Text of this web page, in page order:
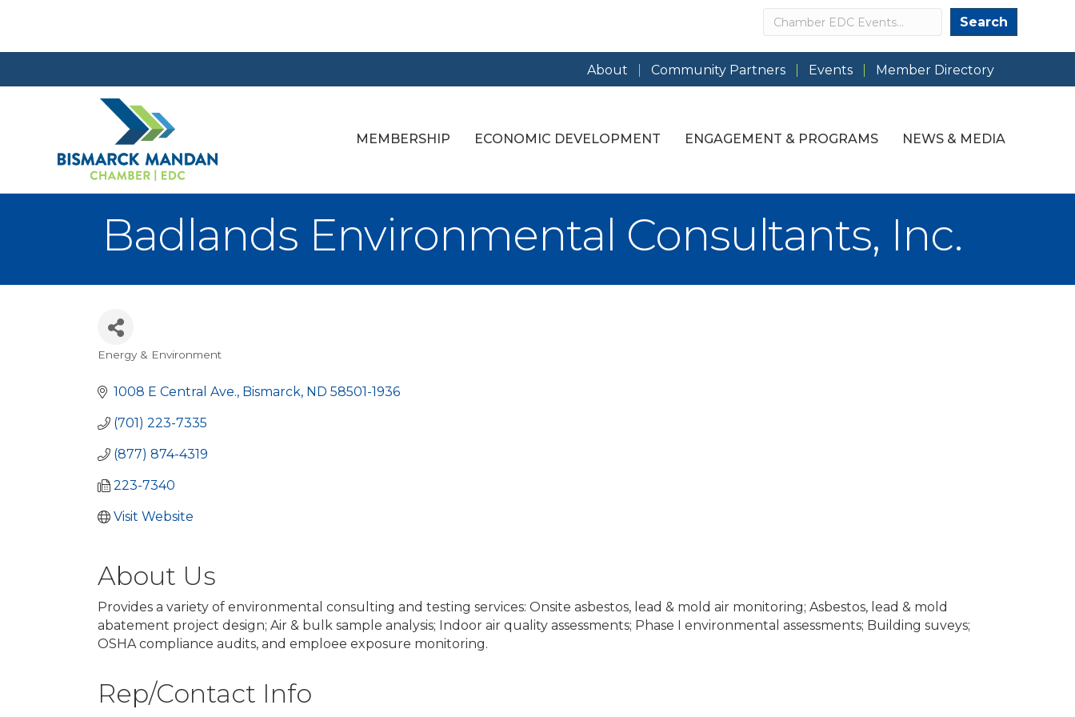
Search Search
About Community Partners Events Member Directory
MEMBERSHIP ECONOMIC DEVELOPMENT ENGAGEMENT & PROGRAMS NEWS & MEDIA
Badlands Environmental Consultants, Inc.
Categories
Energy & Environment
1008 E Central Ave. Bismarck ND 58501-1936
(701) 223-7335
(877) 874-4319
223-7340
Visit Website
About Us
Provides a variety of environmental consulting and testing services: Onsite asbestos, lead & mold air monitoring; Asbestos, lead & mold
abatement project design; Air & bulk sample analysis; Indoor air quality assessments; Phase I environmental assessments; Building suveys;
OSHA compliance audits, and emploee exposure monitoring.
Rep/Contact Info